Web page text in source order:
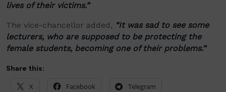
lives of their victims.”
The vice-chancellor added, “It was sad to see some
lecturers, who are supposed to be protecting the
female students, becoming one of their problems.”
Share this:
X Facebook Telegram